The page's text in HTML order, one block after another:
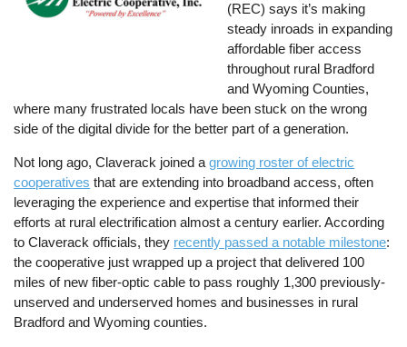
(REC) says it’s making
steady inroads in expanding
affordable fiber access
throughout rural Bradford
and Wyoming Counties,
where many frustrated locals have been stuck on the wrong
side of the digital divide for the better part of a generation.
Not long ago, Claverack joined agrowing roster of electric
cooperatives that are extending into broadband access, often
leveraging the experience and expertise that informed their
efforts at rural electrification almost a century earlier. According
to Claverack officials, they recently passed a notable milestone:
the cooperative just wrapped up a project that delivered 100
miles of new fiber-optic cable to pass roughly 1,300 previously-
unserved and underserved homes and businesses in rural
Bradford and Wyoming counties.